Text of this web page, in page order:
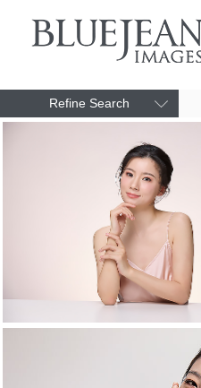
Refine Search